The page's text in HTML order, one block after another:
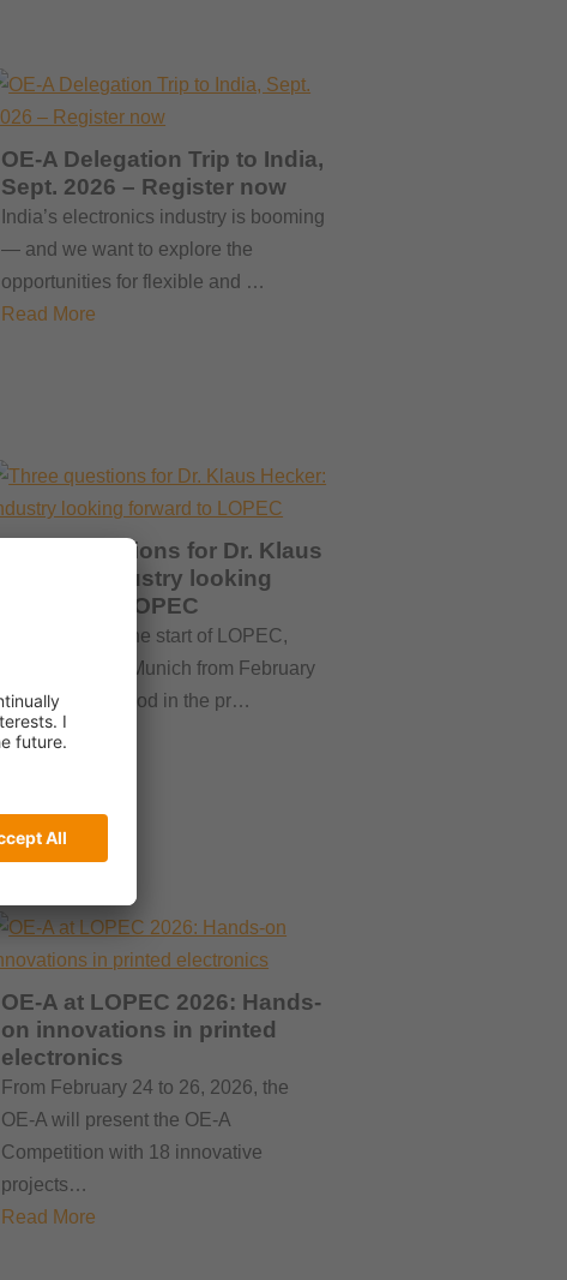
OE-A Delegation Trip to India,
Sept. 2026 – Register now
India’s electronics industry is booming
— and we want to explore the
opportunities for flexible and …
Read More
Three questions for Dr. Klaus
Hecker: Industry looking
forward to LOPEC
Shortly before the start of LOPEC,
taking place in Munich from February
24 to 26, the mood in the pr…
Read More
OE-A at LOPEC 2026: Hands-
on innovations in printed
electronics
From February 24 to 26, 2026, the
OE-A will present the OE-A
Competition with 18 innovative
projects…
Read More